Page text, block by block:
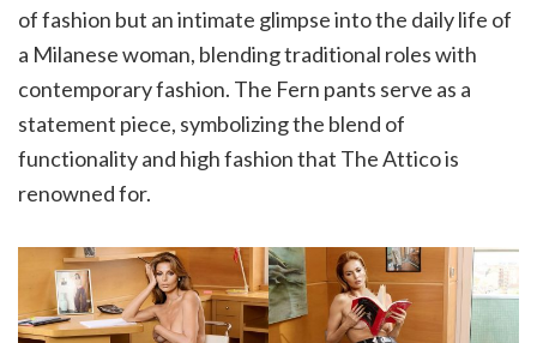
of fashion but an intimate glimpse into the daily life of
a Milanese woman, blending traditional roles with
contemporary fashion. The Fern pants serve as a
statement piece, symbolizing the blend of
functionality and high fashion that The Attico is
renowned for.